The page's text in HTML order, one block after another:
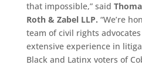
that impossible,” said
Roth & Zabel LLP. “We’re
team of civil rights
extensive experience in
Black and Latinx voters of